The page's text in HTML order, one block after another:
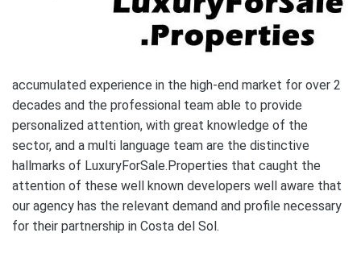
accumulated experience in the high-end market for over 2
decades and the professional team able to provide
personalized attention, with great knowledge of the
sector, and a multi language team are the distinctive
hallmarks of LuxuryForSale.Properties that caught the
attention of these well known developers well aware that
our agency has the relevant demand and profile necessary
for their partnership in Costa del Sol.